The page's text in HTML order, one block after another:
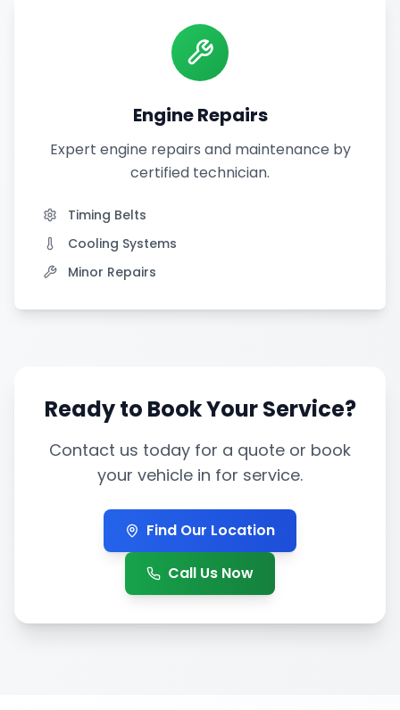
Engine Repairs
Expert engine repairs and maintenance by
certified technician.
Timing Belts
Cooling Systems
Minor Repairs
Ready to Book Your Service?
Contact us today for a quote or book
your vehicle in for service.
Find Our Location
Call Us Now